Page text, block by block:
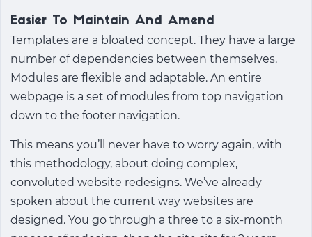
Easier To Maintain And Amend
Templates are a bloated concept. They have a large
number of dependencies between themselves.
Modules are flexible and adaptable. An entire
webpage is a set of modules from top navigation
down to the footer navigation.
This means you’ll never have to worry again, with
this methodology, about doing complex,
convoluted website redesigns. We’ve already
spoken about the current way websites are
designed. You go through a three to a six-month